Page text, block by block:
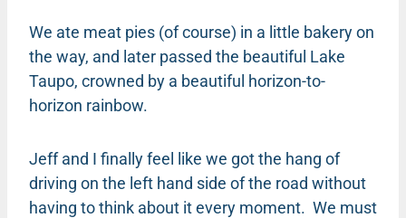
We ate meat pies (of course) in a little bakery on
the way, and later passed the beautiful Lake
Taupo, crowned by a beautiful horizon-to-
horizon rainbow.
Jeff and I finally feel like we got the hang of
driving on the left hand side of the road without
having to think about it every moment. We must